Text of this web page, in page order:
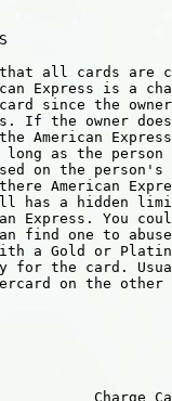
that all cards
Express is a
since the
If the owner
American
long as the
on the person's
American
has a hidden
Express. You
find one to
a Gold or
for the card.
on the other
Charge